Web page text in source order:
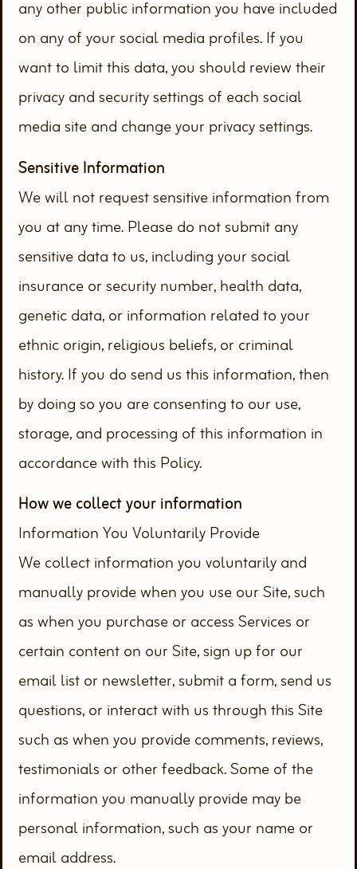
any other public information you have included
on any of your social media profiles. If you
want to limit this data, you should review their
privacy and security settings of each social
media site and change your privacy settings.
Sensitive Information
We will not request sensitive information from
you at any time. Please do not submit any
sensitive data to us, including your social
insurance or security number, health data,
genetic data, or information related to your
ethnic origin, religious beliefs, or criminal
history. If you do send us this information, then
by doing so you are consenting to our use,
storage, and processing of this information in
accordance with this Policy.
How we collect your information
Information You Voluntarily Provide
We collect information you voluntarily and
manually provide when you use our Site, such
as when you purchase or access Services or
certain content on our Site, sign up for our
email list or newsletter, submit a form, send us
questions, or interact with us through this Site
such as when you provide comments, reviews,
testimonials or other feedback. Some of the
information you manually provide may be
personal information, such as your name or
email address.